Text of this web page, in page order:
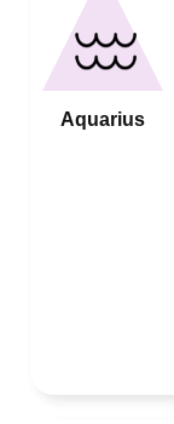
Aquarius